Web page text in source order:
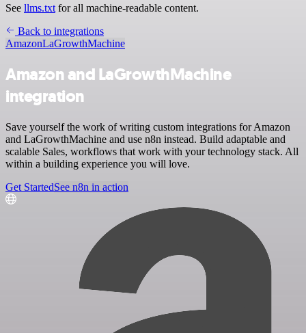
See llms.txt for all machine-readable content.
Back to integrations
AmazonLaGrowthMachine
Amazon and LaGrowthMachine
integration
Save yourself the work of writing custom integrations for Amazon
and LaGrowthMachine and use n8n instead. Build adaptable and
scalable Sales, workflows that work with your technology stack. All
within a building experience you will love.
Get StartedSee n8n in action